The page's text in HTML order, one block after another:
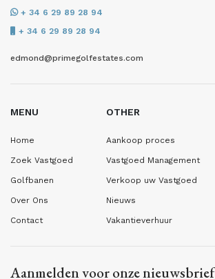
+ 34 6 29 89 28 94
+ 34 6 29 89 28 94
edmond@primegolfestates.com
MENU
Home
Zoek Vastgoed
Golfbanen
Over Ons
Contact
OTHER
Aankoop proces
Vastgoed Management
Verkoop uw Vastgoed
Nieuws
Vakantieverhuur
Aanmelden voor onze nieuwsbrief